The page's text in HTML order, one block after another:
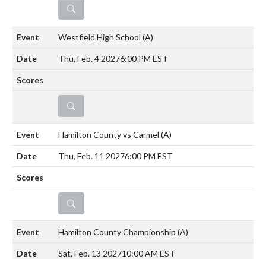
DETAILS
Westfield High School (A)
Thu, Feb. 4 20276:00 PM EST
DETAILS
Hamilton County vs Carmel (A)
Thu, Feb. 11 20276:00 PM EST
DETAILS
Hamilton County Championship (A)
Sat, Feb. 13 202710:00 AM EST